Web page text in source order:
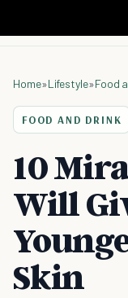
Home»Lifestyle»Food
FOOD AND DRINK
10
Will
Skin